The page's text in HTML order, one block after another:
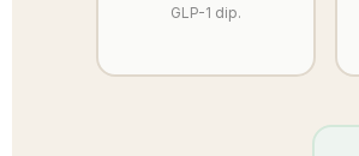
GLP-1 dip.